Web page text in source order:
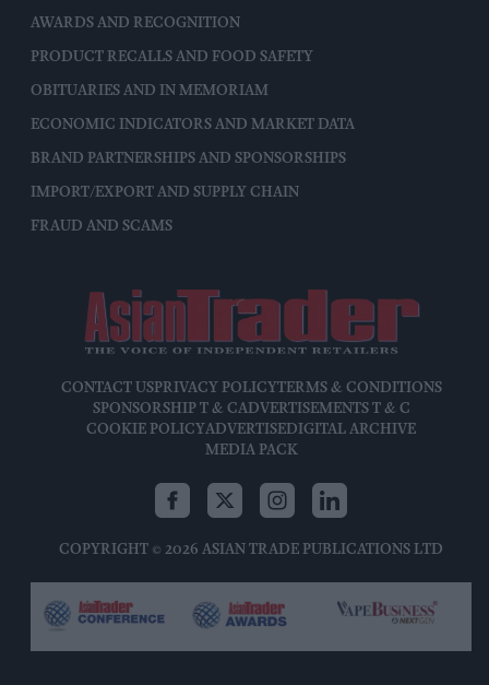
AWARDS AND RECOGNITION
PRODUCT RECALLS AND FOOD SAFETY
OBITUARIES AND IN MEMORIAM
ECONOMIC INDICATORS AND MARKET DATA
BRAND PARTNERSHIPS AND SPONSORSHIPS
IMPORT/EXPORT AND SUPPLY CHAIN
FRAUD AND SCAMS
CONTACT USPRIVACY POLICYTERMS & CONDITIONS
SPONSORSHIP T & CADVERTISEMENTS T & C
COOKIE POLICYADVERTISEDIGITAL ARCHIVE
MEDIA PACK
COPYRIGHT © 2026 ASIAN TRADE PUBLICATIONS LTD